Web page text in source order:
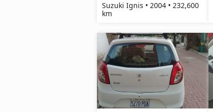
Suzuki Ignis • 2004 • 232,600
km